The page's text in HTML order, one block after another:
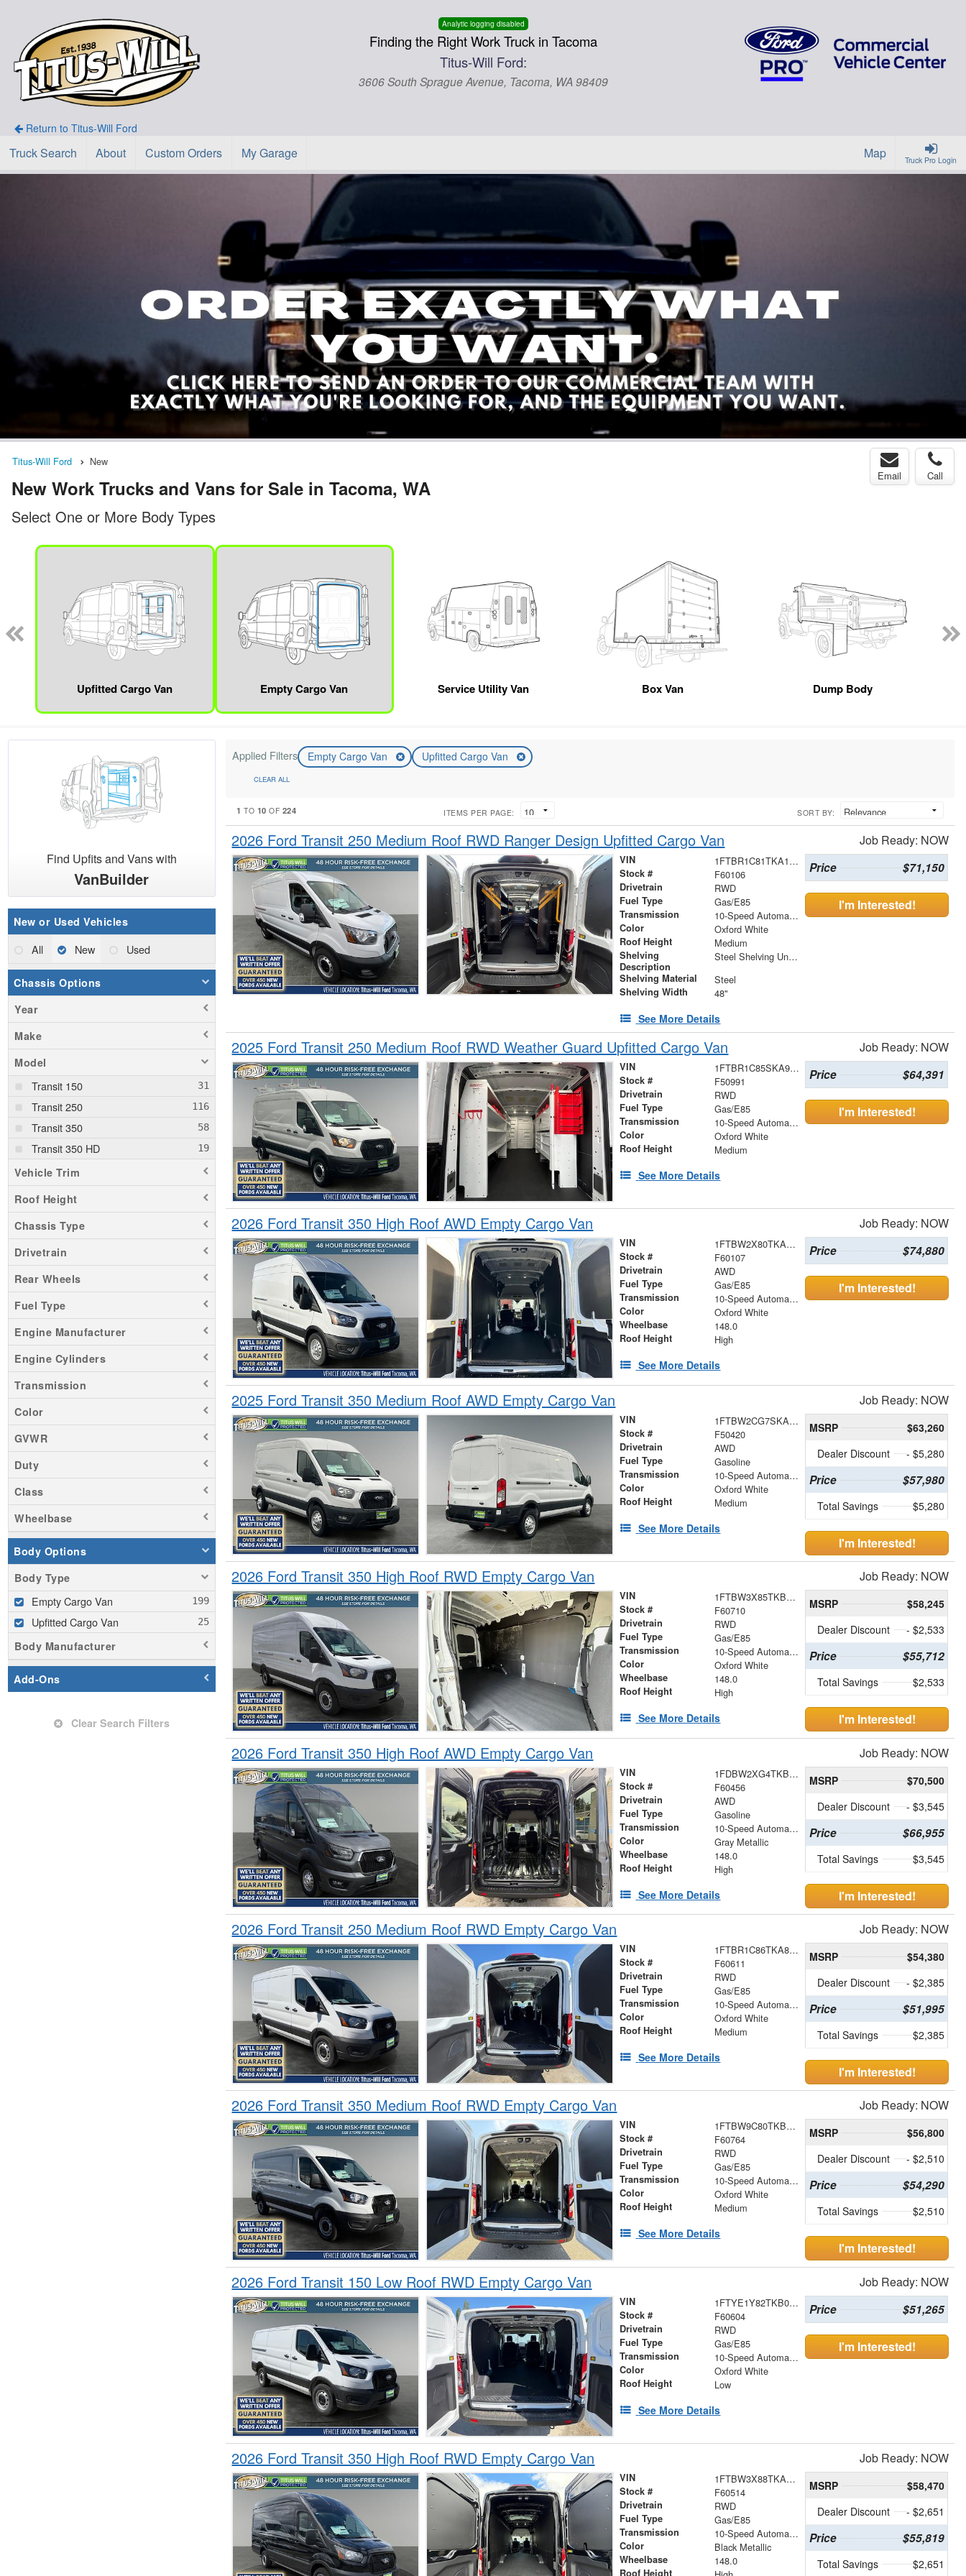
Analytic logging disabled
Finding the Right Work Truck in Tacoma
Titus-Will Ford:
3606 South Sprague Avenue, Tacoma, WA 98409
Return to Titus-Will Ford
Truck Pro Login
Truck Search About Custom Orders My Garage Map
Titus-Will Ford New
New Work Trucks and Vans for Sale in Tacoma, WA
Email Call
Select One or More Body Types
Upfitted Cargo Van Empty Cargo Van Service Utility Van Box Van Dump Body
Find Upfits and Vans with
VanBuilder
New or Used Vehicles
All New Used
Chassis Options
Year
Make
Model
Transit 150
Transit 250
Transit 350
Transit 350 HD
Vehicle Trim
Roof Height
Chassis Type
Drivetrain
Rear Wheels
Fuel Type
Engine Manufacturer
Engine Cylinders
Transmission
Color
GVWR
Duty
Class
Wheelbase
Body Options
Body Type
Empty Cargo Van
Upfitted Cargo Van
Body Manufacturer
Add-Ons
Clear Search Filters
Applied Filters Empty Cargo Van Upfitted Cargo Van
CLEAR ALL
1 TO 10 OF 224 ITEMS PER PAGE: SORT BY:
2026 Ford Transit 250 Medium Roof RWD Ranger Design Upfitted Cargo Van Job Ready: NOW
VIN 1FTBR1C81TKA17162
Stock # F60106
Drivetrain RWD
Fuel Type Gas/E85
Transmission 10-Speed Automatic with Overdrive
Color Oxford White
Roof Height Medium
Shelving
Description
Steel Shelving Unit for High Roof Van
Shelving Material Steel
Shelving Width 48"
See More Details
Price $71,150
I'm Interested!
2025 Ford Transit 250 Medium Roof RWD Weather Guard Upfitted Cargo Van Job Ready: NOW
VIN 1FTBR1C85SKA99217
Stock # F50991
Drivetrain RWD
Fuel Type Gas/E85
Transmission 10-Speed Automatic with Overdrive
Color Oxford White
Roof Height Medium
See More Details
Price $64,391
I'm Interested!
2026 Ford Transit 350 High Roof AWD Empty Cargo Van Job Ready: NOW
VIN 1FTBW2X80TKA17694
Stock # F60107
Drivetrain AWD
Fuel Type Gas/E85
Transmission 10-Speed Automatic with Overdrive
Color Oxford White
Wheelbase 148.0
Roof Height High
See More Details
Price $74,880
I'm Interested!
2025 Ford Transit 350 Medium Roof AWD Empty Cargo Van Job Ready: NOW
VIN 1FTBW2CG7SKA62868
Stock # F50420
Drivetrain AWD
Fuel Type Gasoline
Transmission 10-Speed Automatic with Overdrive
Color Oxford White
Roof Height Medium
See More Details
MSRP
$63,260
Dealer Discount
- $5,280
Price $57,980
Total Savings $5,280
I'm Interested!
2026 Ford Transit 350 High Roof RWD Empty Cargo Van Job Ready: NOW
VIN 1FTBW3X85TKB21250
Stock # F60710
Drivetrain RWD
Fuel Type Gas/E85
Transmission 10-Speed Automatic with Overdrive
Color Oxford White
Wheelbase 148.0
Roof Height High
See More Details
MSRP
$58,245
Dealer Discount
- $2,533
Price $55,712
Total Savings $2,533
I'm Interested!
2026 Ford Transit 350 High Roof AWD Empty Cargo Van Job Ready: NOW
VIN 1FDBW2XG4TKB04520
Stock # F60456
Drivetrain AWD
Fuel Type Gasoline
Transmission 10-Speed Automatic with Overdrive
Color Gray Metallic
Wheelbase 148.0
Roof Height High
See More Details
MSRP
$70,500
Dealer Discount
- $3,545
Price $66,955
Total Savings $3,545
I'm Interested!
2026 Ford Transit 250 Medium Roof RWD Empty Cargo Van Job Ready: NOW
VIN 1FTBR1C86TKA85361
Stock # F60611
Drivetrain RWD
Fuel Type Gas/E85
Transmission 10-Speed Automatic with Overdrive
Color Oxford White
Roof Height Medium
See More Details
MSRP
$54,380
Dealer Discount
- $2,385
Price $51,995
Total Savings $2,385
I'm Interested!
2026 Ford Transit 350 Medium Roof RWD Empty Cargo Van Job Ready: NOW
VIN 1FTBW9C80TKB28714
Stock # F60764
Drivetrain RWD
Fuel Type Gas/E85
Transmission 10-Speed Automatic with Overdrive
Color Oxford White
Roof Height Medium
See More Details
MSRP
$56,800
Dealer Discount
- $2,510
Price $54,290
Total Savings $2,510
I'm Interested!
2026 Ford Transit 150 Low Roof RWD Empty Cargo Van Job Ready: NOW
VIN 1FTYE1Y82TKB05314
Stock # F60604
Drivetrain RWD
Fuel Type Gas/E85
Transmission 10-Speed Automatic with Overdrive
Color Oxford White
Roof Height Low
See More Details
Price $51,265
I'm Interested!
2026 Ford Transit 350 High Roof RWD Empty Cargo Van Job Ready: NOW
VIN 1FTBW3X88TKA84551
Stock # F60514
Drivetrain RWD
Fuel Type Gas/E85
Transmission 10-Speed Automatic with Overdrive
Color Black Metallic
Wheelbase 148.0
MSRP
$58,470
Dealer Discount
- $2,651
Price $55,819
Total Savings $2,651